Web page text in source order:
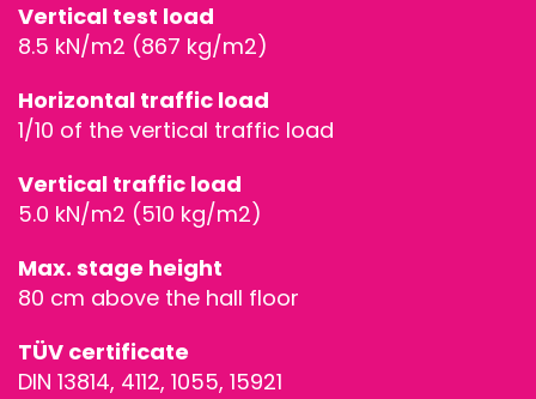
Vertical test load
8.5 kN/m2 (867 kg/m2)
Horizontal traffic load
1/10 of the vertical traffic load
Vertical traffic load
5.0 kN/m2 (510 kg/m2)
Max. stage height
80 cm above the hall floor
TÜV certificate
DIN 13814, 4112, 1055, 15921